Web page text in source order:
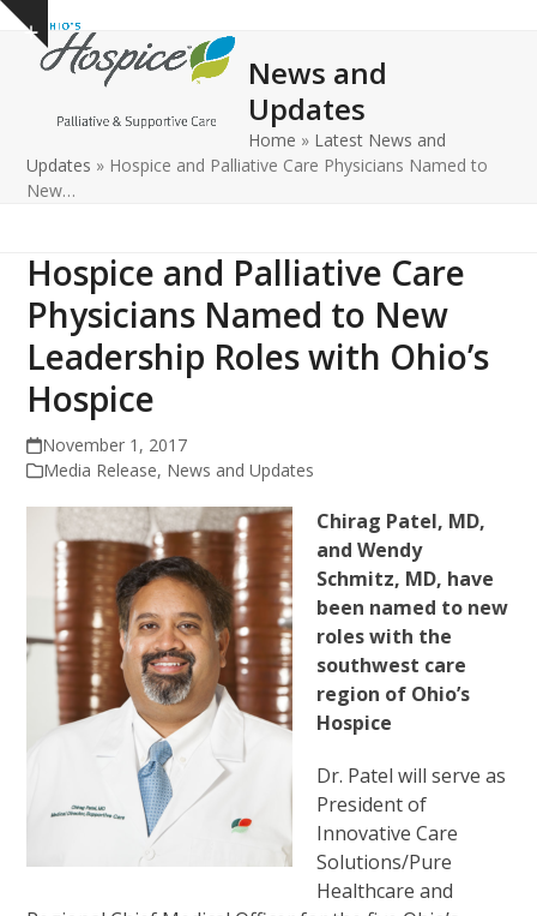
Skip
content
Show
notice
Open
mobile
Close
mobile
News and
Updates
Home » Latest News and
Updates » Hospice and Palliative Care Physicians Named to
New…
Hospice and Palliative Care
Physicians Named to New
Leadership Roles with Ohio’s
Hospice
November 1, 2017
Media Release, News and Updates
Chirag Patel, MD,
and Wendy
Schmitz, MD, have
been named to new
roles with the
southwest care
region of Ohio’s
Hospice
Dr. Patel will serve as
President of
Innovative Care
Solutions/Pure
Healthcare and